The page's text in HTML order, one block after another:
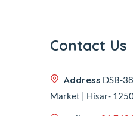
Contact Us
Address DSB-
Market | Hisar-